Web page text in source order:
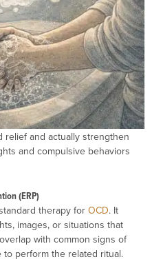
and actually strengthen
and compulsive behaviors
(ERP)
therapy forOCD. It
images, or situations that
with common signs of
perform the related ritual.